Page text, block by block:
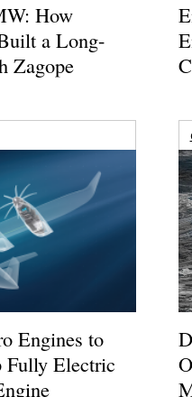
How
a Long-
Zagope
Engines to
Fully Electric